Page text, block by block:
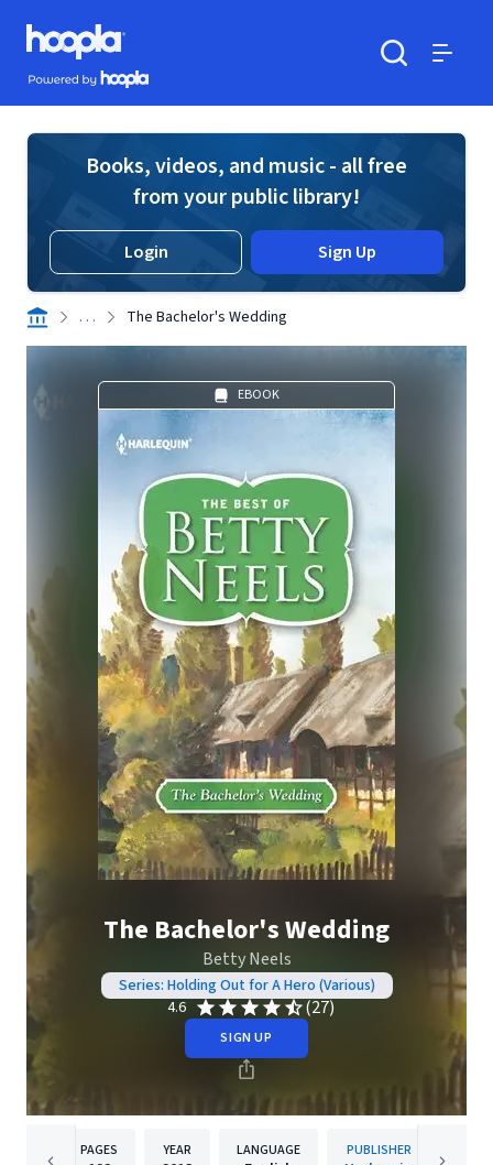
Skip to main content
Hoopla logo
Powered by Hoopla
Books, videos, and music - all free
from your public library!
Login Sign Up
. . . The Bachelor's Wedding
EBOOK
The Bachelor's Wedding
Betty Neels
Series: Holding Out for A Hero (Various)
4.6
(27)
SIGN UP
PAGES YEAR LANGUAGE PUBLISHER